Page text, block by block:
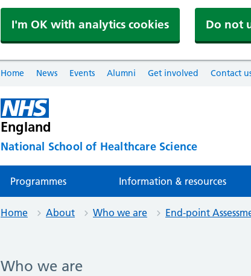
I'm OK with analytics cookies Do not
Home News Events Alumni Get involved Contact
England
National School of Healthcare Science
Programmes Information & resources
Home About Who we are End-point
Who we are